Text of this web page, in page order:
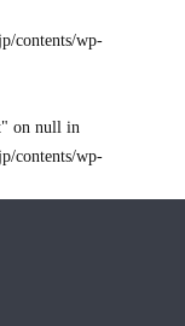
contents/wp-
on null in
contents/wp-